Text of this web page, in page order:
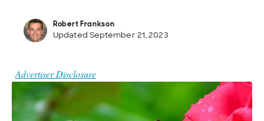
Robert Frankson
Updated September 21, 2023
Advertiser Disclosure